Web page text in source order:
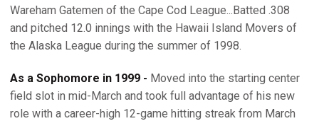
Wareham Gatemen of the Cape Cod League...Batted .308
and pitched 12.0 innings with the Hawaii Island Movers of
the Alaska League during the summer of 1998.
As a Sophomore in 1999 - Moved into the starting center
field slot in mid-March and took full advantage of his new
role with a career-high 12-game hitting streak from March